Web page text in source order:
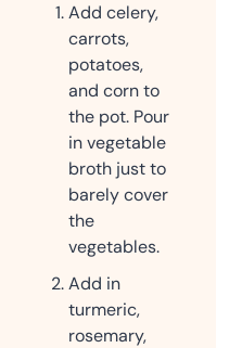
Add celery,
carrots,
potatoes,
and corn to
the pot. Pour
in vegetable
broth just to
barely cover
the
vegetables.
Add in
turmeric,
rosemary,